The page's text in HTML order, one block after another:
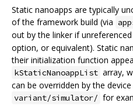
Static nanoapps are typically
of the framework build (via
out by the linker if
option, or equivalent). Static
their initialization function
kStaticNanoappList array,
can be overridden by the
variant/simulator/ for